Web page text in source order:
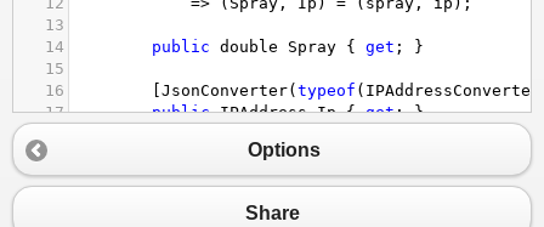
13
14
public double Spray { get ; }
15
16
JsonConverter( typeof ( IPAddressConverter
17
public IPAddress Ip { get; }
19
20
public class AccessData : IJsonData
AccessData sum
Options
Share